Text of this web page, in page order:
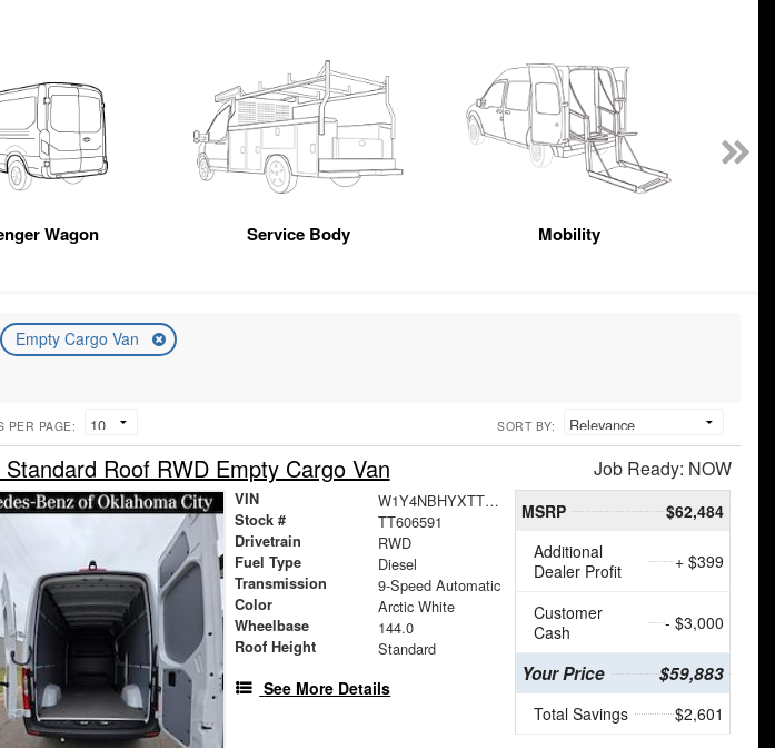
Wagon Service Body Mobility
Empty Cargo Van
PER PAGE: SORT BY:
Roof RWD Empty Cargo Van Job Ready: NOW
VIN W1Y4NBHYXTT606591
Stock # TT606591
Drivetrain RWD
Fuel Type Diesel
Transmission 9-Speed Automatic
Color Arctic White
Wheelbase 144.0
Roof Height Standard
See More Details
MSRP
$62,484
Additional
Dealer Profit
+ $399
Customer
Cash
- $3,000
Your Price $59,883
Total Savings $2,601